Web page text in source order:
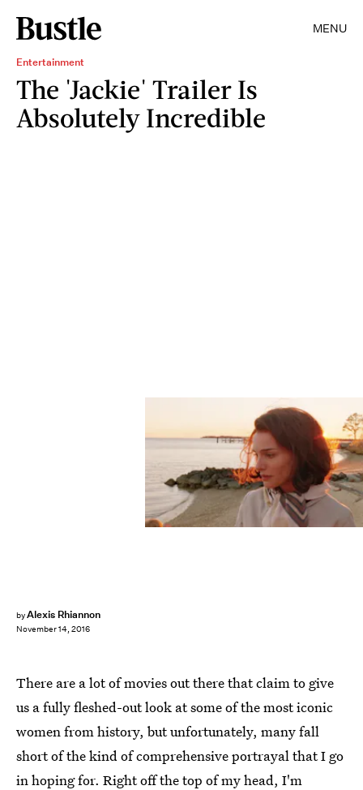
MENU
Entertainment
The 'Jackie' Trailer Is
Absolutely Incredible
byAlexis Rhiannon
November 14, 2016
There are a lot of movies out there that claim to give
us a fully fleshed-out look at some of the most iconic
women from history, but unfortunately, many fall
short of the kind of comprehensive portrayal that I go
in hoping for. Right off the top of my head, I'm